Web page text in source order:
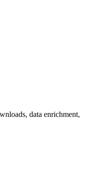
data enrichment,